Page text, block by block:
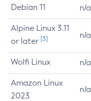
Debian 11 n/a
Alpine Linux 3.11
or later [3] n/a
Wolfi Linux n/a
Amazon Linux
2023
n/a